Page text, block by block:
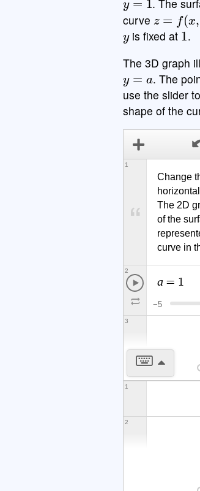
. The
curve
z =f(x,1)
y
is fixed at
1
.
The 3D graph
y=a
. The
use the slider
shape of the
Change
The 2D
of the
curve in
1
a = 1
−5
2
3
1
2